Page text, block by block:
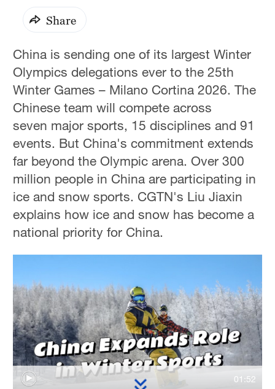
Share
China is sending one of its largest Winter
Olympics delegations ever to the 25th
Winter Games – Milano Cortina 2026. The
Chinese team will compete across
seven major sports, 15 disciplines and 91
events. But China's commitment extends
far beyond the Olympic arena. Over 300
million people in China are participating in
ice and snow sports. CGTN's Liu Jiaxin
explains how ice and snow has become a
national priority for China.
01:52